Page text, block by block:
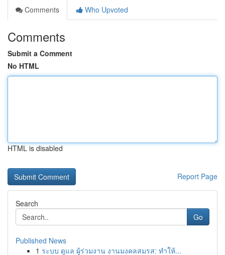
Comments
Who Upvoted
Comments
Submit a Comment
No HTML
HTML is disabled
Report Page
Search
Go
Published News
1 ระบบ ดูแล ผู้ร่วมงาน งานมงคลสมรส: ทำให้...